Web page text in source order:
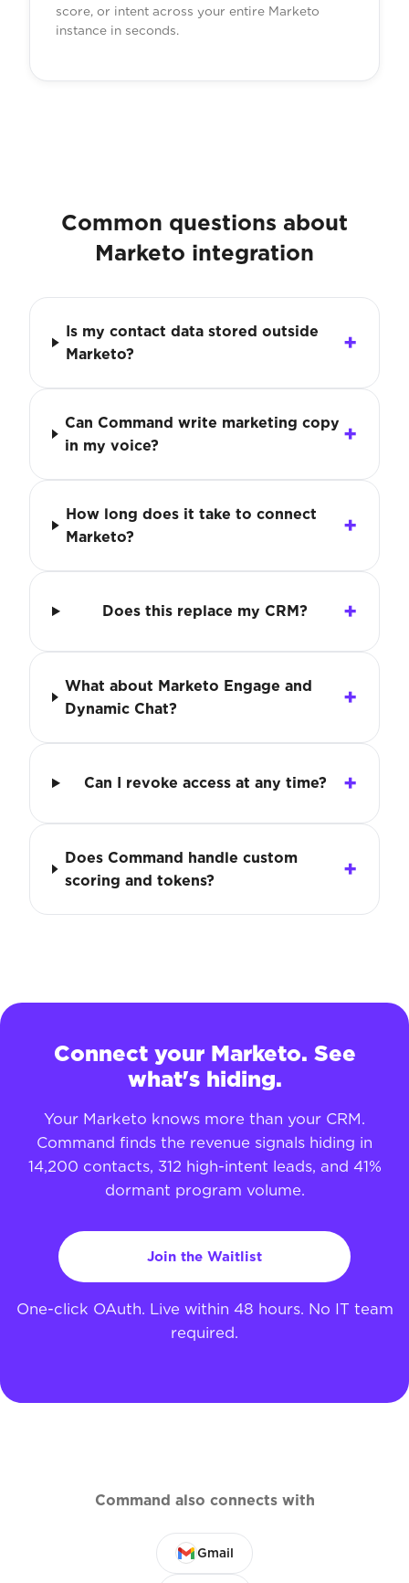
score, or intent across your entire Marketo
instance in seconds.
Common questions about
Marketo integration
Is my contact data stored outside
Marketo?
Can Command write marketing copy
in my voice?
How long does it take to connect
Marketo?
Does this replace my CRM?
What about Marketo Engage and
Dynamic Chat?
Can I revoke access at any time?
Does Command handle custom
scoring and tokens?
Connect your Marketo. See
what's hiding.
Your Marketo knows more than your CRM.
Command finds the revenue signals hiding in
14,200 contacts, 312 high-intent leads, and 41%
dormant program volume.
Join the Waitlist
One-click OAuth. Live within 48 hours. No IT team
required.
Command also connects with
Gmail